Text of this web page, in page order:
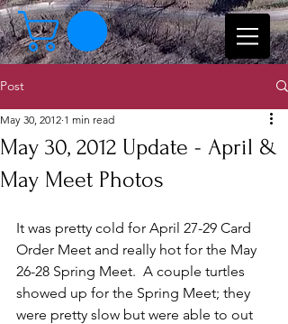
Post
May 30, 2012 Update - April &
May Meet Photos
May 30, 2012 1 min read
It was pretty cold for April 27-29 Card
Order Meet and really hot for the May
26-28 Spring Meet.  A couple turtles
showed up for the Spring Meet; they
were pretty slow but were able to out